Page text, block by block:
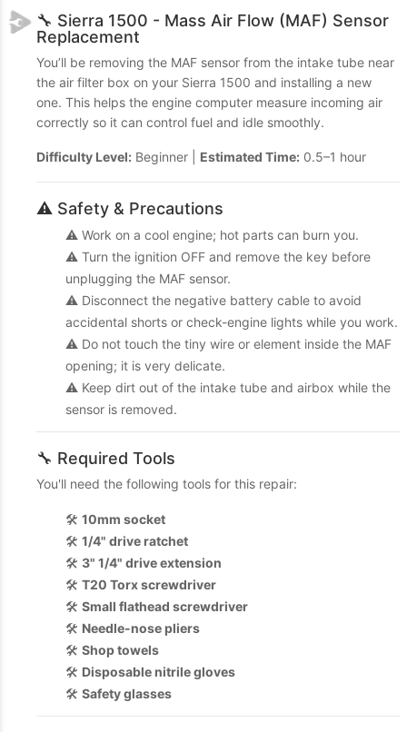
🔧 Sierra 1500 - Mass Air Flow (MAF) Sensor
Replacement
You’ll be removing the MAF sensor from the intake tube near
the air filter box on your Sierra 1500 and installing a new
one. This helps the engine computer measure incoming air
correctly so it can control fuel and idle smoothly.
Difficulty Level: Beginner | Estimated Time: 0.5–1 hour
⚠️ Safety & Precautions
⚠️ Work on a cool engine; hot parts can burn you.
⚠️ Turn the ignition OFF and remove the key before
unplugging the MAF sensor.
⚠️ Disconnect the negative battery cable to avoid
accidental shorts or check-engine lights while you work.
⚠️ Do not touch the tiny wire or element inside the MAF
opening; it is very delicate.
⚠️ Keep dirt out of the intake tube and airbox while the
sensor is removed.
🔧 Required Tools
You'll need the following tools for this repair:
🛠️ 10mm socket
🛠️ 1/4" drive ratchet
🛠️ 3" 1/4" drive extension
🛠️ T20 Torx screwdriver
🛠️ Small flathead screwdriver
🛠️ Needle-nose pliers
🛠️ Shop towels
🛠️ Disposable nitrile gloves
🛠️ Safety glasses